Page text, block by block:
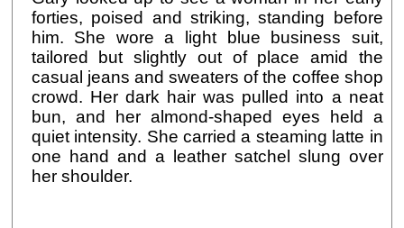
forties, poised and striking, standing before
him. She wore a light blue business suit,
tailored but slightly out of place amid the
casual jeans and sweaters of the coffee shop
crowd. Her dark hair was pulled into a neat
bun, and her almond-shaped eyes held a
quiet intensity. She carried a steaming latte in
one hand and a leather satchel slung over
her shoulder.